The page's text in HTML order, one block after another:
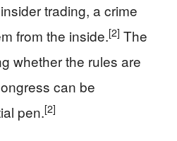
trading, a crime
from the inside.[2] The
whether the rules are
can be
pen.[2]